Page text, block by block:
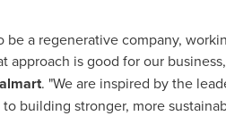
be a regenerative company,
approach is good for our
. "We are inspired by the
building stronger, more